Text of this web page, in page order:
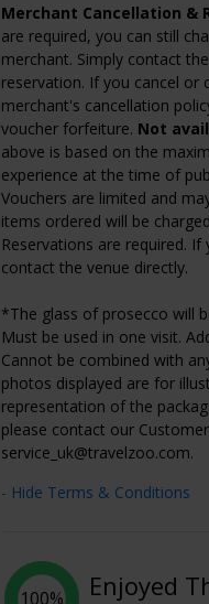
Merchant Cancellation &
are required, you can still
merchant. Simply contact
reservation. If you cancel or
merchant's cancellation
voucher forfeiture. Not
above is based on the
experience at the time of
Vouchers are limited and
items ordered will be
Reservations are required.
contact the venue directly.
*The glass of prosecco will
Must be used in one visit.
Cannot be combined with
photos displayed are for
representation of the
please contact our
service_uk@travelzoo.com.
- Hide Terms & Conditions
100%
Enjoyed